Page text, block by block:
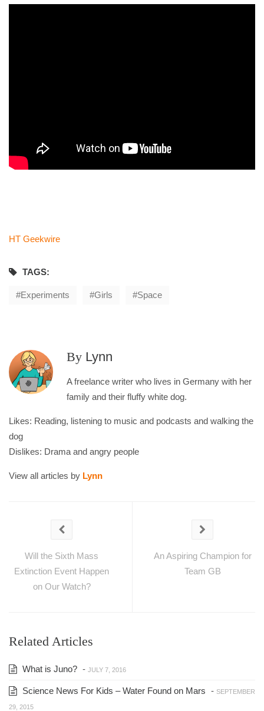
HT Geekwire
TAGS:
Experiments Girls Space
By Lynn
A freelance writer who lives in Germany with her
family and their fluffy white dog.
Likes: Reading, listening to music and podcasts and walking the
dog
Dislikes: Drama and angry people
View all articles by Lynn
Will the Sixth Mass
Extinction Event Happen
on Our Watch?
An Aspiring Champion for
Team GB
Related Articles
What is Juno? - JULY 7, 2016
Science News For Kids – Water Found on Mars - SEPTEMBER
29, 2015